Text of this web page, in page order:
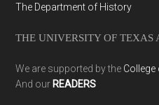
The Department of History
THE UNIVERSITY OF TEXAS
We are supported by the College
And our READERS